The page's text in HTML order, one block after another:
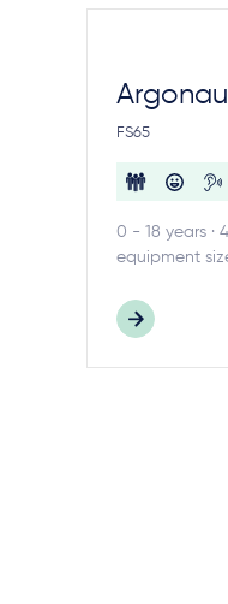
FS65
0 - 18 years ·
equipment